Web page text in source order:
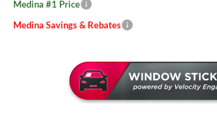
Medina #1 Price
Medina Savings & Rebates